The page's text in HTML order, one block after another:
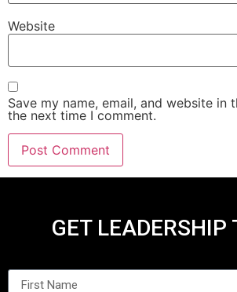
Website
Save my name, email, and website in
the next time I comment.
GET LEADERSHIP